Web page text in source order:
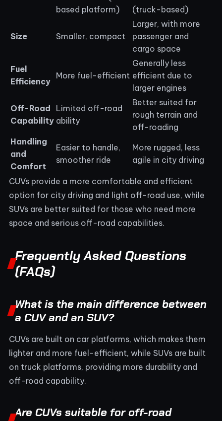
based platform)
(truck-based)
Size Smaller, compact
Larger, with more
passenger and
cargo space
Fuel
Efficiency
More fuel-efficient
Generally less
efficient due to
larger engines
Off-Road
Capability
Limited off-road
ability
Better suited for
rough terrain and
off-roading
Handling
and
Comfort
Easier to handle,
smoother ride
More rugged, less
agile in city driving
CUVs provide a more comfortable and efficient
option for city driving and light off-road use, while
SUVs are better suited for those who need more
space and serious off-road capabilities.
Frequently Asked Questions
(FAQs)
What is the main difference between
a CUV and an SUV?
CUVs are built on car platforms, which makes them
lighter and more fuel-efficient, while SUVs are built
on truck platforms, providing more durability and
off-road capability.
Are CUVs suitable for off-road